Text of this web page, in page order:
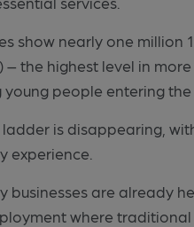
show nearly one million
the highest level in
people entering the
is disappearing,
experience.
businesses are already
where